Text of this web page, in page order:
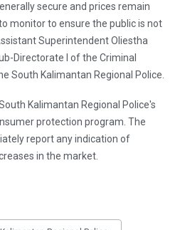
secure and prices remain
monitor to ensure the public is not
Superintendent Oliestha
Directorate I of the Criminal
South Kalimantan Regional Police.
Kalimantan Regional Police's
protection program. The
report any indication of
in the market.